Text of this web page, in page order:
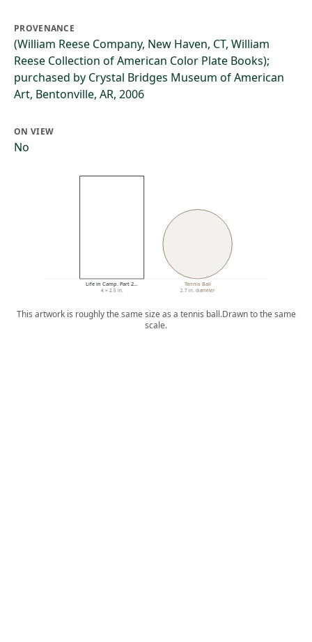
PROVENANCE
(William Reese Company, New Haven, CT, William
Reese Collection of American Color Plate Books);
purchased by Crystal Bridges Museum of American
Art, Bentonville, AR, 2006
ON VIEW
No
Life in Camp. Part 2…
4 × 2.5 in.
Tennis Ball
2.7 in. diameter
This artwork is roughly the same size as a tennis ball.Drawn to the same
scale.